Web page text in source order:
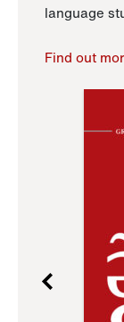
language
Find out